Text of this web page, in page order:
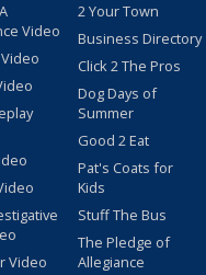
Video
Video
2 Your Town
Business Directory
Click 2 The Pros
Dog Days of
Summer
Good 2 Eat
Pat's Coats for
Kids
Stuff The Bus
The Pledge of
Allegiance